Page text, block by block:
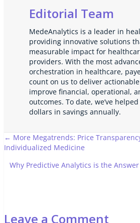
Editorial Team
MedeAnalytics is a leader in
providing innovative solutions
measurable impact for
providers. With the most
orchestration in healthcare,
count on us to deliver
improve financial, operational,
outcomes. To date, we’ve
dollars in savings annually.
Posts
navigation
← More Megatrends: Price
Individualized Medicine
Why Predictive Analytics is the Answer
Leave a Comment